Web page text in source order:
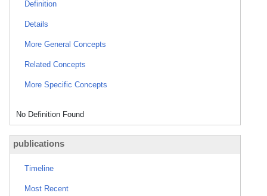
Definition
Details
More General Concepts
Related Concepts
More Specific Concepts
No Definition Found
publications
Timeline
Most Recent